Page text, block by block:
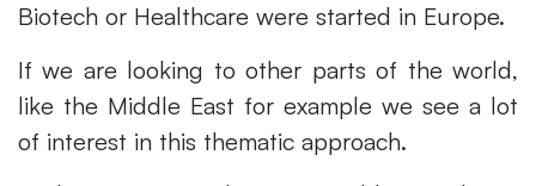
Biotech or Healthcare were started in Europe.
If we are looking to other parts of the world,
like the Middle East for example we see a lot
of interest in this thematic approach.